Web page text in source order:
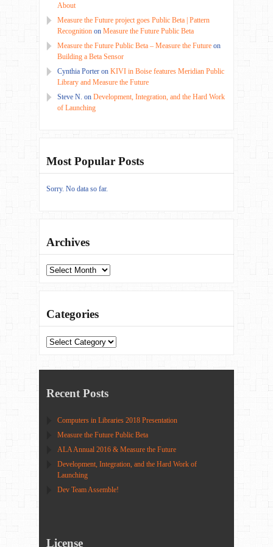
About
Measure the Future project goes Public Beta | Pattern
Recognition on Measure the Future Public Beta
Measure the Future Public Beta – Measure the Future on
Building a Beta Sensor
Cynthia Porter on KIVI in Boise features Meridian Public
Library and Measure the Future
Steve N. on Development, Integration, and the Hard Work
of Launching
Most Popular Posts
Sorry. No data so far.
Archives
Archives
Categories
Categories
Recent Posts
Computers in Libraries 2018 Presentation
Measure the Future Public Beta
ALA Annual 2016 & Measure the Future
Development, Integration, and the Hard Work of
Launching
Dev Team Assemble!
License